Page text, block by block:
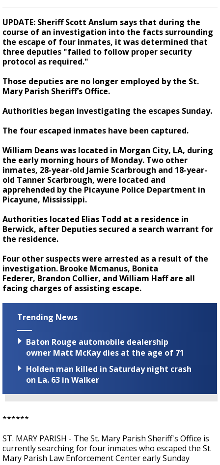
UPDATE: Sheriff Scott Anslum says that during the
course of an investigation into the facts surrounding
the escape of four inmates, it was determined that
three deputies "failed to follow proper security
protocol as required."
Those deputies are no longer employed by the St.
Mary Parish Sheriff’s Office.
Authorities began investigating the escapes Sunday.
The four escaped inmates have been captured.
William Deans was located in Morgan City, LA, during
the early morning hours of Monday. Two other
inmates, 28-year-old Jamie Scarbrough and 18-year-
old Tanner Scarbrough, were located and
apprehended by the Picayune Police Department in
Picayune, Mississippi.
Authorities located Elias Todd at a residence in
Berwick, after Deputies secured a search warrant for
the residence.
Four other suspects were arrested as a result of the
investigation. Brooke Mcmanus, Bonita
Federer, Brandon Collier, and William Haff are all
facing charges of assisting escape.
Trending News
Baton Rouge automobile dealership
owner Matt McKay dies at the age of 71
Holden man killed in Saturday night crash
on La. 63 in Walker
******
ST. MARY PARISH - The St. Mary Parish Sheriff's Office is
currently searching for four inmates who escaped the St.
Mary Parish Law Enforcement Center early Sunday